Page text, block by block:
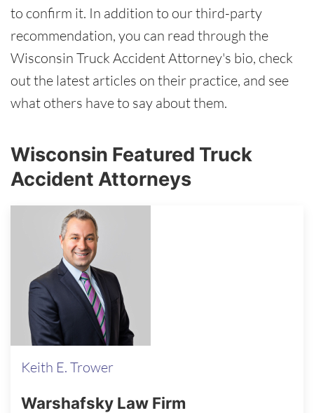
to confirm it. In addition to our third-party
recommendation, you can read through the
Wisconsin Truck Accident Attorney's bio, check
out the latest articles on their practice, and see
what others have to say about them.
Wisconsin Featured Truck
Accident Attorneys
Keith E. Trower
Warshafsky Law Firm